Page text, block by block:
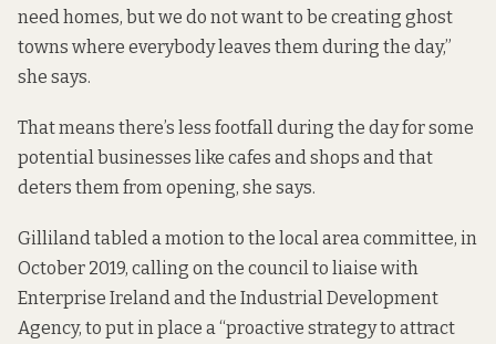
need homes, but we do not want to be creating ghost
towns where everybody leaves them during the day,”
she says.
That means there’s less footfall during the day for some
potential businesses like cafes and shops and that
deters them from opening, she says.
Gillilandtabled a motion to the local area committee, in
October 2019, calling on the council to liaise with
Enterprise Ireland and the Industrial Development
Agency, to put in place a “proactive strategy to attract